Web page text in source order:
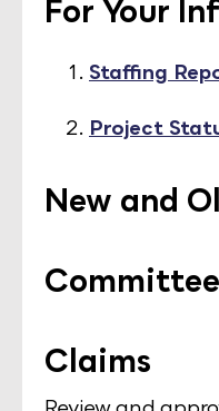
For Your
Staffing
Project
New and
Claims